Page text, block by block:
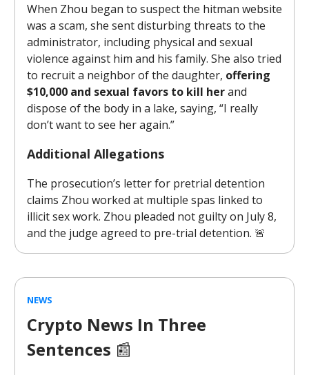
When Zhou began to suspect the hitman website
was a scam, she sent disturbing threats to the
administrator, including physical and sexual
violence against him and his family. She also tried
to recruit a neighbor of the daughter, offering
$10,000 and sexual favors to kill herand
dispose of the body in a lake, saying, “I really
don’t want to see her again.”
Additional Allegations
The prosecution’s letter for pretrial detention
claims Zhou worked at multiple spas linked to
illicit sex work. Zhou pleaded not guilty on July 8,
and the judge agreed to pre-trial detention. 🚨
NEWS
Crypto News In Three
Sentences 📰